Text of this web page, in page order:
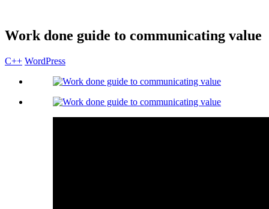
Work done guide to communicating value
C++ WordPress